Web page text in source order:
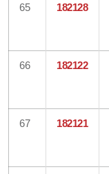
65 182128
66 182122
67 182121